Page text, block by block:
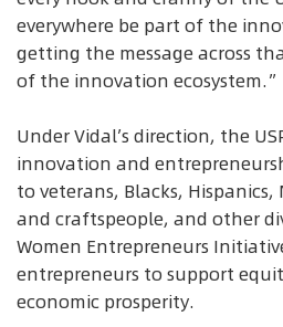
everywhere be part of the
getting the message across
of the innovation ecosystem.”
Under Vidal’s direction, the
innovation and
to veterans, Blacks,
and craftspeople, and other
Women Entrepreneurs
entrepreneurs to support
economic prosperity.